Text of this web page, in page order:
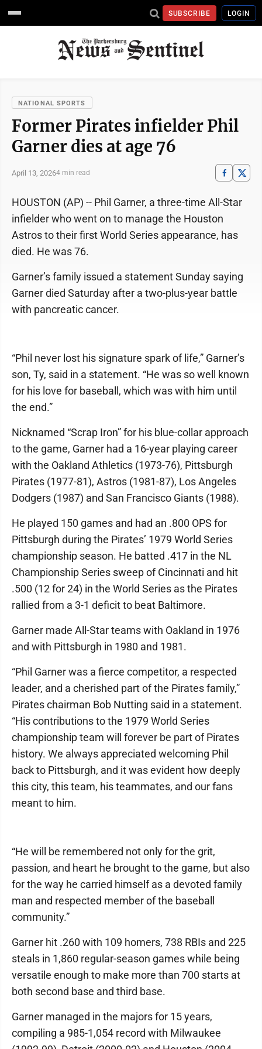
SUBSCRIBE LOGIN
NATIONAL SPORTS
Former Pirates infielder Phil
Garner dies at age 76
April 13, 20264 min read
HOUSTON (AP) -- Phil Garner, a three-time All-Star
infielder who went on to manage the Houston
Astros to their first World Series appearance, has
died. He was 76.
Garner’s family issued a statement Sunday saying
Garner died Saturday after a two-plus-year battle
with pancreatic cancer.
“Phil never lost his signature spark of life,” Garner’s
son, Ty, said in a statement. “He was so well known
for his love for baseball, which was with him until
the end.”
Nicknamed “Scrap Iron” for his blue-collar approach
to the game, Garner had a 16-year playing career
with the Oakland Athletics (1973-76), Pittsburgh
Pirates (1977-81), Astros (1981-87), Los Angeles
Dodgers (1987) and San Francisco Giants (1988).
He played 150 games and had an .800 OPS for
Pittsburgh during the Pirates’ 1979 World Series
championship season. He batted .417 in the NL
Championship Series sweep of Cincinnati and hit
.500 (12 for 24) in the World Series as the Pirates
rallied from a 3-1 deficit to beat Baltimore.
Garner made All-Star teams with Oakland in 1976
and with Pittsburgh in 1980 and 1981.
“Phil Garner was a fierce competitor, a respected
leader, and a cherished part of the Pirates family,”
Pirates chairman Bob Nutting said in a statement.
“His contributions to the 1979 World Series
championship team will forever be part of Pirates
history. We always appreciated welcoming Phil
back to Pittsburgh, and it was evident how deeply
this city, this team, his teammates, and our fans
meant to him.
“He will be remembered not only for the grit,
passion, and heart he brought to the game, but also
for the way he carried himself as a devoted family
man and respected member of the baseball
community.”
Garner hit .260 with 109 homers, 738 RBIs and 225
steals in 1,860 regular-season games while being
versatile enough to make more than 700 starts at
both second base and third base.
Garner managed in the majors for 15 years,
compiling a 985-1,054 record with Milwaukee